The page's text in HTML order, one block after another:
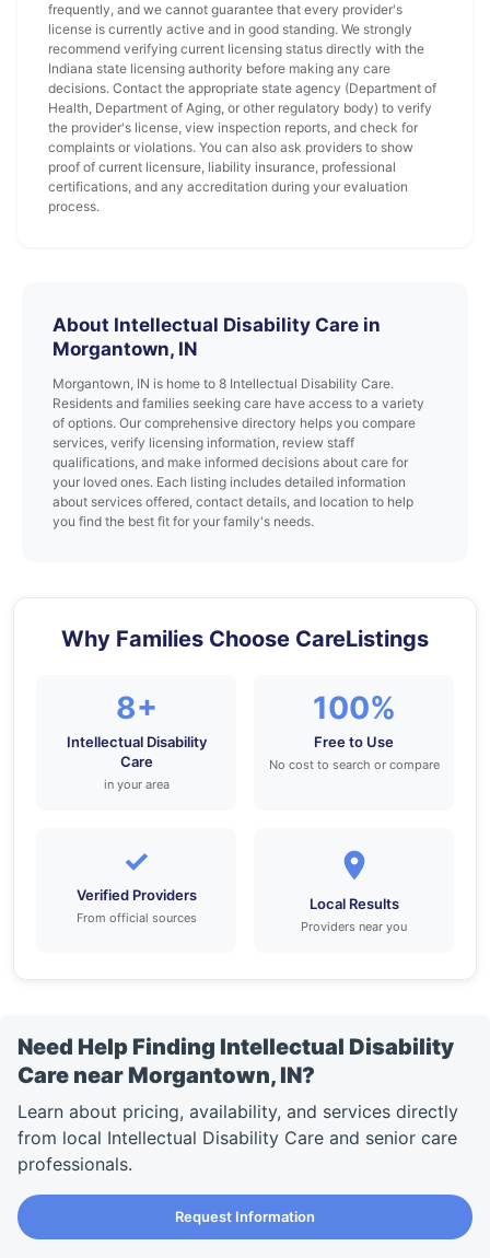
frequently, and we cannot guarantee that every provider's
license is currently active and in good standing. We strongly
recommend verifying current licensing status directly with the
Indiana state licensing authority before making any care
decisions. Contact the appropriate state agency (Department of
Health, Department of Aging, or other regulatory body) to verify
the provider's license, view inspection reports, and check for
complaints or violations. You can also ask providers to show
proof of current licensure, liability insurance, professional
certifications, and any accreditation during your evaluation
process.
About Intellectual Disability Care in
Morgantown, IN
Morgantown, IN is home to 8 Intellectual Disability Care.
Residents and families seeking care have access to a variety
of options. Our comprehensive directory helps you compare
services, verify licensing information, review staff
qualifications, and make informed decisions about care for
your loved ones. Each listing includes detailed information
about services offered, contact details, and location to help
you find the best fit for your family's needs.
Why Families Choose CareListings
8+
Intellectual Disability
Care
in your area
100%
Free to Use
No cost to search or compare
✓
Verified Providers
From official sources
Local Results
Providers near you
Need Help Finding Intellectual Disability
Care near Morgantown, IN?
Learn about pricing, availability, and services directly
from local Intellectual Disability Care and senior care
professionals.
Request Information